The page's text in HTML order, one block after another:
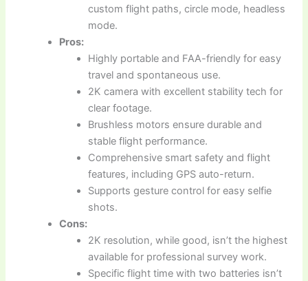
custom flight paths, circle mode, headless
mode.
Pros:
Highly portable and FAA-friendly for easy
travel and spontaneous use.
2K camera with excellent stability tech for
clear footage.
Brushless motors ensure durable and
stable flight performance.
Comprehensive smart safety and flight
features, including GPS auto-return.
Supports gesture control for easy selfie
shots.
Cons:
2K resolution, while good, isn’t the highest
available for professional survey work.
Specific flight time with two batteries isn’t